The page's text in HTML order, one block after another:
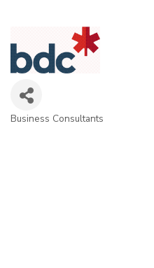
Business Consultants